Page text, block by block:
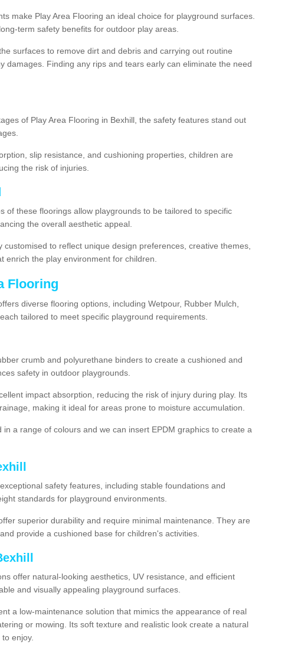
make Play Area Flooring an ideal choice for playground surfaces.
term safety benefits for outdoor play areas.
surfaces to remove dirt and debris and carrying out routine
damages. Finding any rips and tears early can eliminate the need
of Play Area Flooring in Bexhill, the safety features stand out
slip resistance, and cushioning properties, children are
the risk of injuries.
of these floorings allow playgrounds to be tailored to specific
the overall aesthetic appeal.
customised to reflect unique design preferences, creative themes,
enrich the play environment for children.
Flooring
diverse flooring options, including Wetpour, Rubber Mulch,
tailored to meet specific playground requirements.
crumb and polyurethane binders to create a cushioned and
safety in outdoor playgrounds.
impact absorption, reducing the risk of injury during play. Its
making it ideal for areas prone to moisture accumulation.
a range of colours and we can insert EPDM graphics to create a
safety features, including stable foundations and
standards for playground environments.
superior durability and require minimal maintenance. They are
provide a cushioned base for children's activities.
offer natural-looking aesthetics, UV resistance, and efficient
and visually appealing playground surfaces.
a low-maintenance solution that mimics the appearance of real
or mowing. Its soft texture and realistic look create a natural
enjoy.